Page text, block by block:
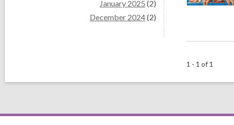
January 2025 (2)
December 2024(2)
1 - 1 of 1